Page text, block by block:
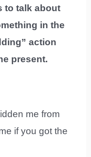
to talk about
in the
action
present.
me from
if you got the